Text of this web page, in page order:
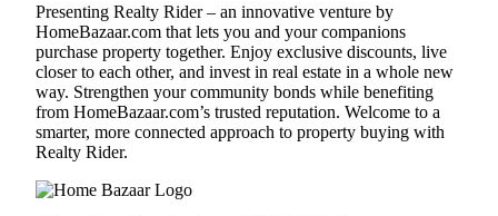
Presenting Realty Rider – an innovative venture by
HomeBazaar.com that lets you and your companions
purchase property together. Enjoy exclusive discounts, live
closer to each other, and invest in real estate in a whole new
way. Strengthen your community bonds while benefiting
from HomeBazaar.com’s trusted reputation. Welcome to a
smarter, more connected approach to property buying with
Realty Rider.